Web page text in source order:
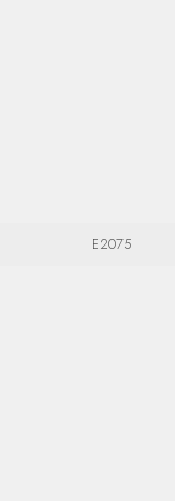
E2075